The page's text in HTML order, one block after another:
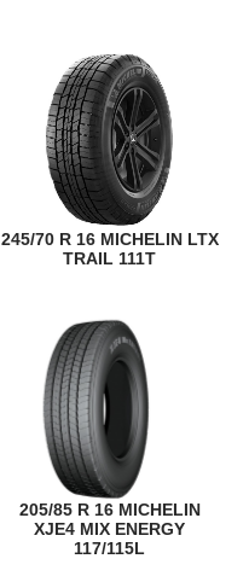
245/70 R 16 MICHELIN LTX
TRAIL 111T
205/85 R 16 MICHELIN
XJE4 MIX ENERGY
117/115L